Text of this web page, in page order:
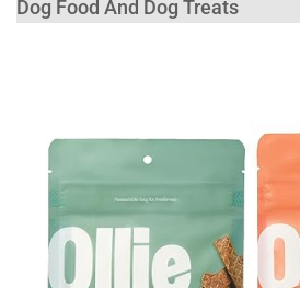
Dog Food And Dog Treats